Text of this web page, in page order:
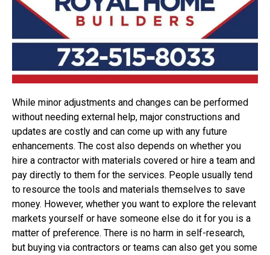
While minor adjustments and changes can be performed
without needing external help, major constructions and
updates are costly and can come up with any future
enhancements. The cost also depends on whether you
hire a contractor with materials covered or hire a team and
pay directly to them for the services. People usually tend
to resource the tools and materials themselves to save
money. However, whether you want to explore the relevant
markets yourself or have someone else do it for you is a
matter of preference. There is no harm in self-research,
but buying via contractors or teams can also get you some